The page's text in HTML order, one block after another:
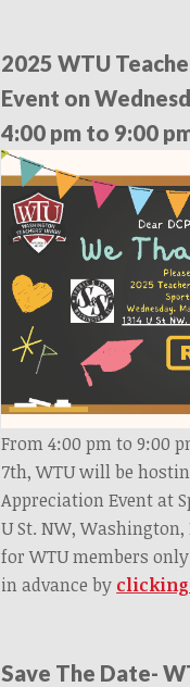
2025 WTU
Event on
4:00 pm to 9:00
From 4:00 pm to 9:00
7th, WTU will be
Appreciation Event at
U St. NW, Washington,
for WTU members
in advance by
Save The Date-